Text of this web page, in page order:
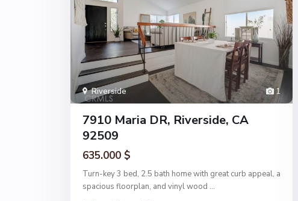
1
Riverside
7910 Maria DR, Riverside, CA
92509
635.000 $
Turn-key 3 bed, 2.5 bath home with great curb appeal, a
spacious floorplan, and vinyl wood ...